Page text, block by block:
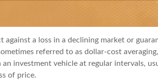
a loss in a declining market or
referred to as dollar-cost
investment vehicle at regular intervals,
of price.